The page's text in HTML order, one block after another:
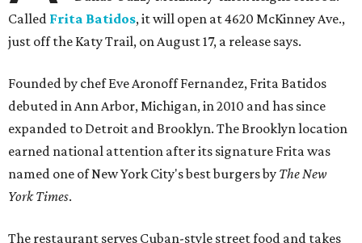
Called Frita Batidos, it will open at 4620 McKinney Ave.,
just off the Katy Trail, on August 17, a release says.
Founded by chef Eve Aronoff Fernandez, Frita Batidos
debuted in Ann Arbor, Michigan, in 2010 and has since
expanded to Detroit and Brooklyn. The Brooklyn location
earned national attention after its signature Frita was
named one of New York City's best burgers by The New
York Times.
The restaurant serves Cuban-style street food and takes